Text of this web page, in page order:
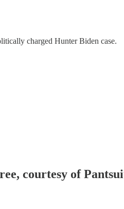
charged Hunter Biden case.
courtesy of